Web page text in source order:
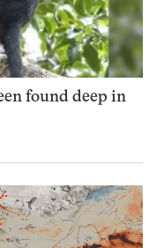
found deep in